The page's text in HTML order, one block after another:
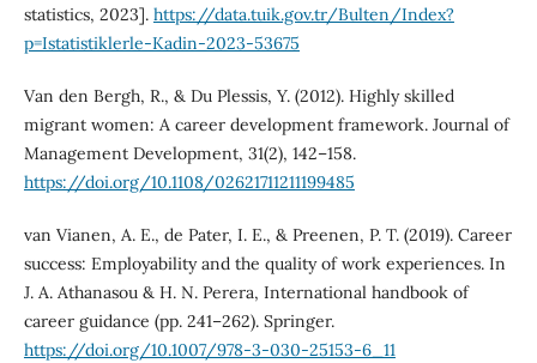
statistics, 2023]. https://data.tuik.gov.tr/Bulten/Index?
p=Istatistiklerle-Kadin-2023-53675
Van den Bergh, R., & Du Plessis, Y. (2012). Highly skilled
migrant women: A career development framework. Journal of
Management Development, 31(2), 142–158.
https://doi.org/10.1108/02621711211199485
van Vianen, A. E., de Pater, I. E., & Preenen, P. T. (2019). Career
success: Employability and the quality of work experiences. In
J. A. Athanasou & H. N. Perera, International handbook of
career guidance (pp. 241–262). Springer.
https://doi.org/10.1007/978-3-030-25153-6_11